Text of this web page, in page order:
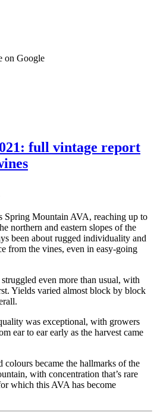
on Google
full vintage report
Spring Mountain AVA, reaching up to
northern and eastern slopes of the
been about rugged individuality and
from the vines, even in easy-going
even more than usual, with
Yields varied almost block by block
was exceptional, with growers
ear to ear early as the harvest came
became the hallmarks of the
with concentration that’s rare
which this AVA has become